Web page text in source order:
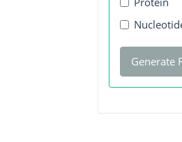
Generate